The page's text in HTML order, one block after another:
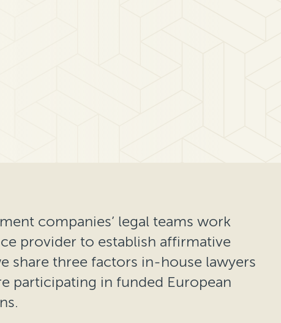
companies’ legal teams work
provider to establish affirmative
share three factors in-house lawyers
participating in funded European